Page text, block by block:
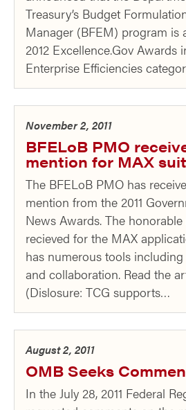
Treasury’s Budget
Manager (BFEM) program is
2012 Excellence.Gov Awards
Enterprise Efficiencies
November 2, 2011
BFELoB PMO
mention for MAX
The BFELoB PMO has
mention from the 2011
News Awards. The
recieved for the MAX
has numerous tools
and collaboration. Read the
(Dislosure: TCG supports…
August 2, 2011
OMB Seeks
In the July 28, 2011 Federal